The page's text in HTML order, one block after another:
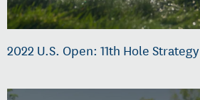
2022 U.S. Open: 11th Hole Strategy